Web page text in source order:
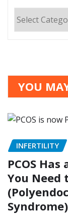
YOU
INFERTILITY
PCOS
You Need
Syndrome)